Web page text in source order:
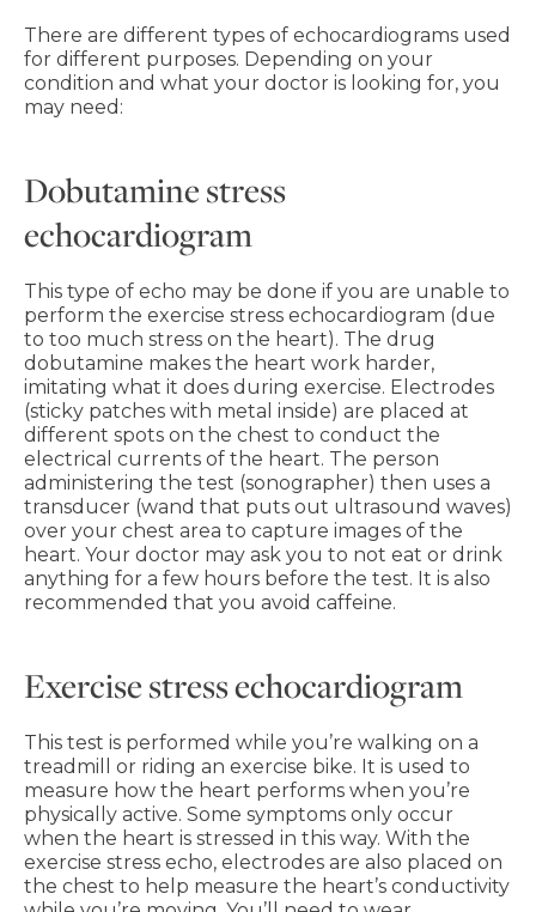
There are different types of echocardiograms used
for different purposes. Depending on your
condition and what your doctor is looking for, you
may need:
Dobutamine stress
echocardiogram
This type of echo may be done if you are unable to
perform the exercise stress echocardiogram (due
to too much stress on the heart). The drug
dobutamine makes the heart work harder,
imitating what it does during exercise. Electrodes
(sticky patches with metal inside) are placed at
different spots on the chest to conduct the
electrical currents of the heart. The person
administering the test (sonographer) then uses a
transducer (wand that puts out ultrasound waves)
over your chest area to capture images of the
heart. Your doctor may ask you to not eat or drink
anything for a few hours before the test. It is also
recommended that you avoid caffeine.
Exercise stress echocardiogram
This test is performed while you’re walking on a
treadmill or riding an exercise bike. It is used to
measure how the heart performs when you’re
physically active. Some symptoms only occur
when the heart is stressed in this way. With the
exercise stress echo, electrodes are also placed on
the chest to help measure the heart’s conductivity